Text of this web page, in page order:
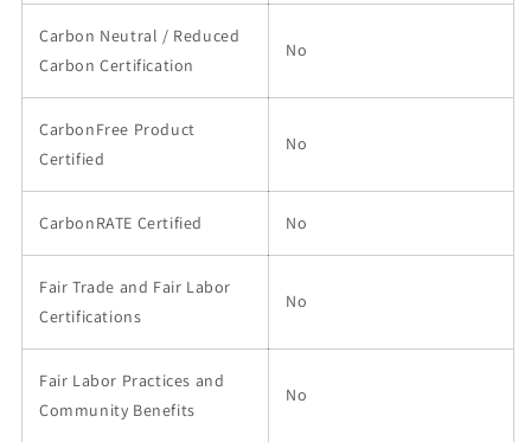
Carbon Neutral / Reduced
Carbon Certification
No
CarbonFree Product
Certified
No
CarbonRATE Certified No
Fair Trade and Fair Labor
Certifications
No
Fair Labor Practices and
Community Benefits
No